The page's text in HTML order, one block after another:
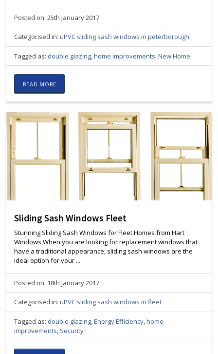
Posted on: 25th January 2017
Categorised in:uPVC sliding sash windows in peterborough
Tagged as: double glazing ,home improvements ,New Home
READ MORE
Sliding Sash Windows Fleet
Stunning Sliding Sash Windows for Fleet Homes from Hart
Windows When you are looking for replacement windows that
have a traditional appearance, sliding sash windows are the
ideal option for your ...
Posted on: 18th January 2017
Categorised in:uPVC sliding sash windows in fleet
Tagged as: double glazing ,Energy Efficiency ,home
improvements Security